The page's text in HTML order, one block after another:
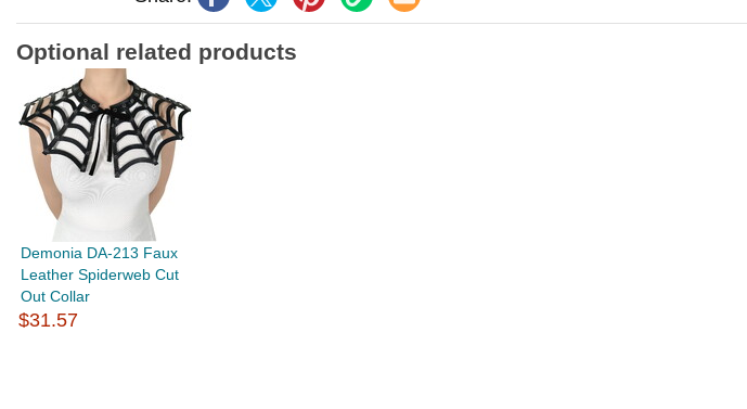
Optional related products
Demonia DA-213 Faux
Leather Spiderweb Cut
Out Collar
$31.57